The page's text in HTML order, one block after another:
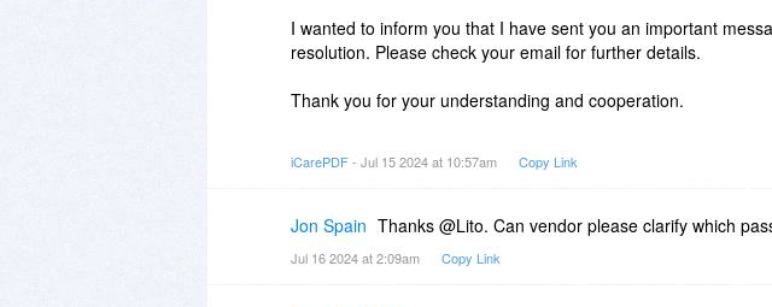
I wanted to inform you that I have sent you an important
resolution. Please check your email for further details.
Thank you for your understanding and cooperation.
iCarePDF- Jul 15 2024 at 10:57am Copy Link
Jon Spain Thanks @Lito. Can vendor please clarify which
Jul 16 2024 at 2:09am Copy Link